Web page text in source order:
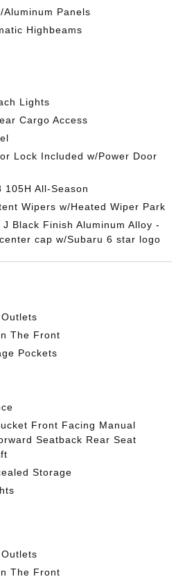
Panels
Highbeams
Lights
Cargo Access
Lock Included w/Power Door
105H All-Season
Wipers w/Heated Wiper Park
Black Finish Aluminum Alloy -
cap w/Subaru 6 star logo
The Front
Pockets
Front Facing Manual
Seatback Rear Seat
Storage
The Front